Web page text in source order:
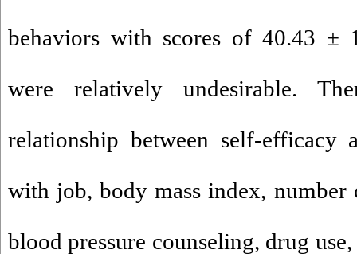
behaviors with scores of 40.43 ±
were relatively undesirable.
relationship between self-efficacy
with job, body mass index, number
blood pressure counseling, drug